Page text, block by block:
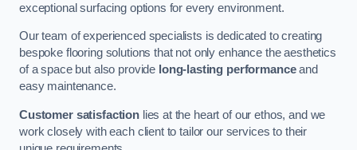
exceptional surfacing options for every environment.
Our team of experienced specialists is dedicated to creating
bespoke flooring solutions that not only enhance the aesthetics
of a space but also provide long-lasting performanceand
easy maintenance.
Customer satisfactionlies at the heart of our ethos, and we
work closely with each client to tailor our services to their